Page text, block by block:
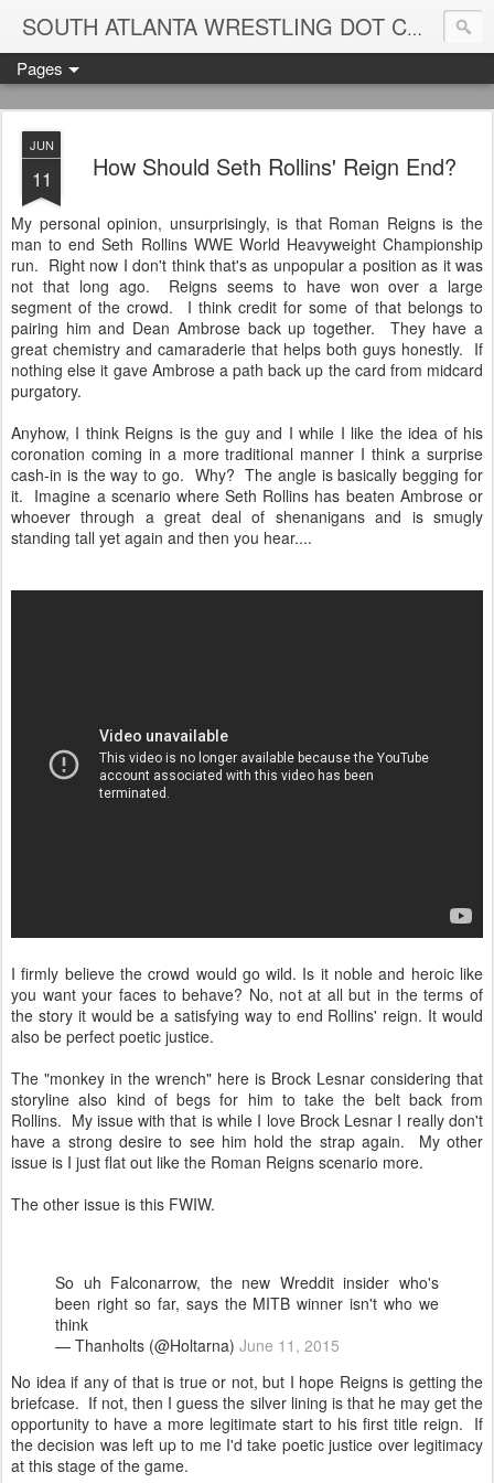
SOUTH ATLANTA WRESTLING DOT COM
Pages
JUN
11 How Should Seth Rollins' Reign End?
My personal opinion, unsurprisingly, is that Roman Reigns is the
man to end Seth Rollins WWE World Heavyweight Championship
run. Right now I don't think that's as unpopular a position as it was
not that long ago. Reigns seems to have won over a large
segment of the crowd. I think credit for some of that belongs to
pairing him and Dean Ambrose back up together. They have a
great chemistry and camaraderie that helps both guys honestly. If
nothing else it gave Ambrose a path back up the card from midcard
purgatory.
Anyhow, I think Reigns is the guy and I while I like the idea of his
coronation coming in a more traditional manner I think a surprise
cash-in is the way to go. Why? The angle is basically begging for
it. Imagine a scenario where Seth Rollins has beaten Ambrose or
whoever through a great deal of shenanigans and is smugly
standing tall yet again and then you hear....
I firmly believe the crowd would go wild. Is it noble and heroic like
you want your faces to behave? No, not at all but in the terms of
the story it would be a satisfying way to end Rollins' reign. It would
also be perfect poetic justice.
The "monkey in the wrench" here is Brock Lesnar considering that
storyline also kind of begs for him to take the belt back from
Rollins. My issue with that is while I love Brock Lesnar I really don't
have a strong desire to see him hold the strap again. My other
issue is I just flat out like the Roman Reigns scenario more.
The other issue is this FWIW.
So uh Falconarrow, the new Wreddit insider who's
been right so far, says the MITB winner isn't who we
think
— Thanholts (@Holtarna) June 11, 2015
No idea if any of that is true or not, but I hope Reigns is getting the
briefcase. If not, then I guess the silver lining is that he may get the
opportunity to have a more legitimate start to his first title reign. If
the decision was left up to me I'd take poetic justice over legitimacy
at this stage of the game.